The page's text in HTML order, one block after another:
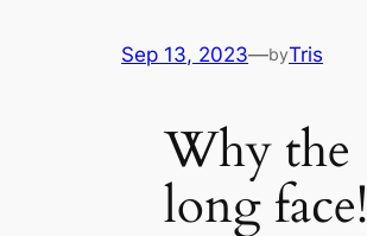
Sep 13, 2023—byTris
Why the
long face!